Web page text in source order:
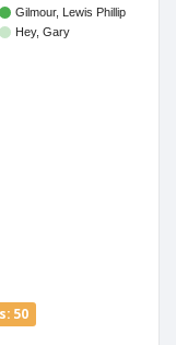
Gilmour, Lewis Phillip
Hey, Gary
50